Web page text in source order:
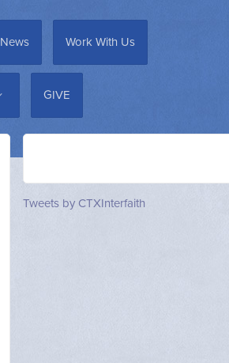
News Work With Us
GIVE
Tweets by CTXInterfaith